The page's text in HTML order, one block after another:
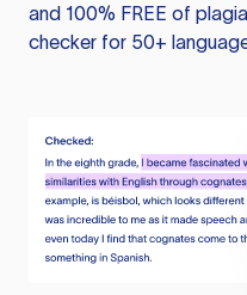
and 100% FREE of
checker for 50+